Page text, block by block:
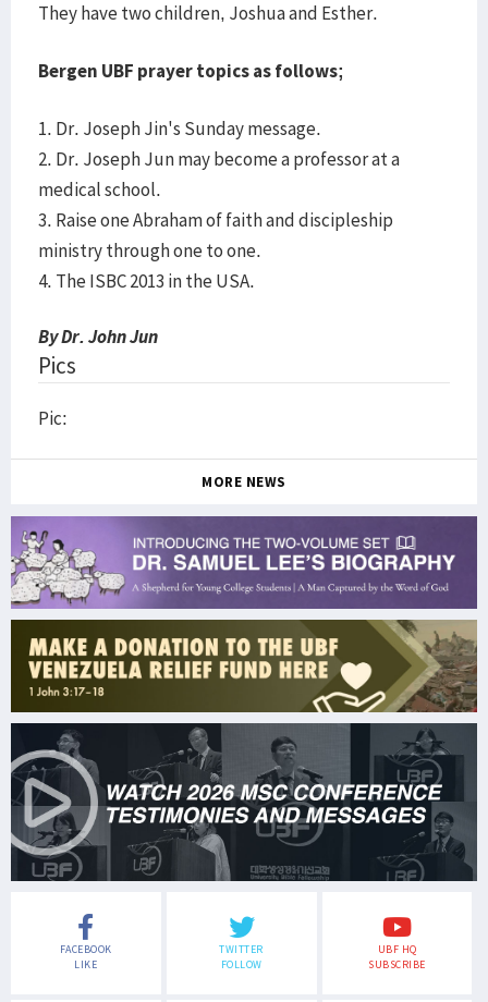
They have two children, Joshua and Esther.
Bergen UBF prayer topics as follows;
1. Dr. Joseph Jin's Sunday message.
2. Dr. Joseph Jun may become a professor at a
medical school.
3. Raise one Abraham of faith and discipleship
ministry through one to one.
4. The ISBC 2013 in the USA.
By Dr. John Jun
Pics
Pic:
MORE NEWS
FACEBOOK
LIKE
TWITTER
FOLLOW
UBF HQ
SUBSCRIBE